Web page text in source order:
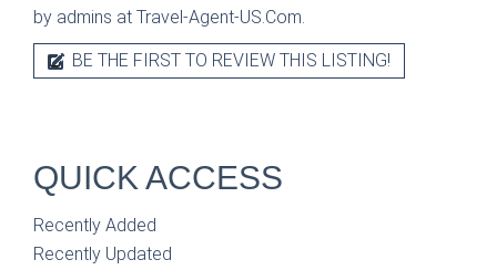
by admins at Travel-Agent-US.Com.
BE THE FIRST TO REVIEW THIS LISTING!
QUICK ACCESS
Recently Added
Recently Updated